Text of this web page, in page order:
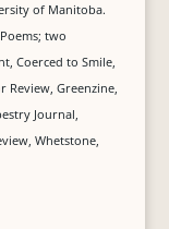
of Manitoba.
two
Coerced to Smile,
Review, Greenzine,
Journal,
Whetstone,